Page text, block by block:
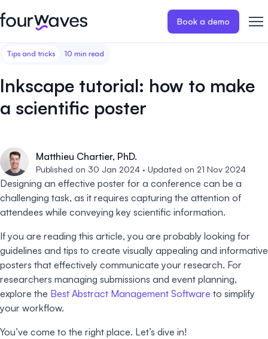
Book a demo
Event website
friendly event website.
payments for
Abstract management
Conference program
Effortlessly build & publish your
event program.
Virtual
Host
sessions.
Blog
Our story
Contact us
Customer stories
Wall of love ❤️
Tips and tricks 10 min read
Inkscape tutorial: how to make
a scientific poster
Matthieu Chartier, PhD.
Published on 30 Jan 2024 · Updated on 21 Nov 2024
Designing an effective poster for a conference can be a
challenging task, as it requires capturing the attention of
attendees while conveying key scientific information.
If you are reading this article, you are probably looking for
guidelines and tips to create visually appealing and informative
posters that effectively communicate your research. For
researchers managing submissions and event planning,
explore the Best Abstract Management Software to simplify
your workflow.
You’ve come to the right place. Let’s dive in!